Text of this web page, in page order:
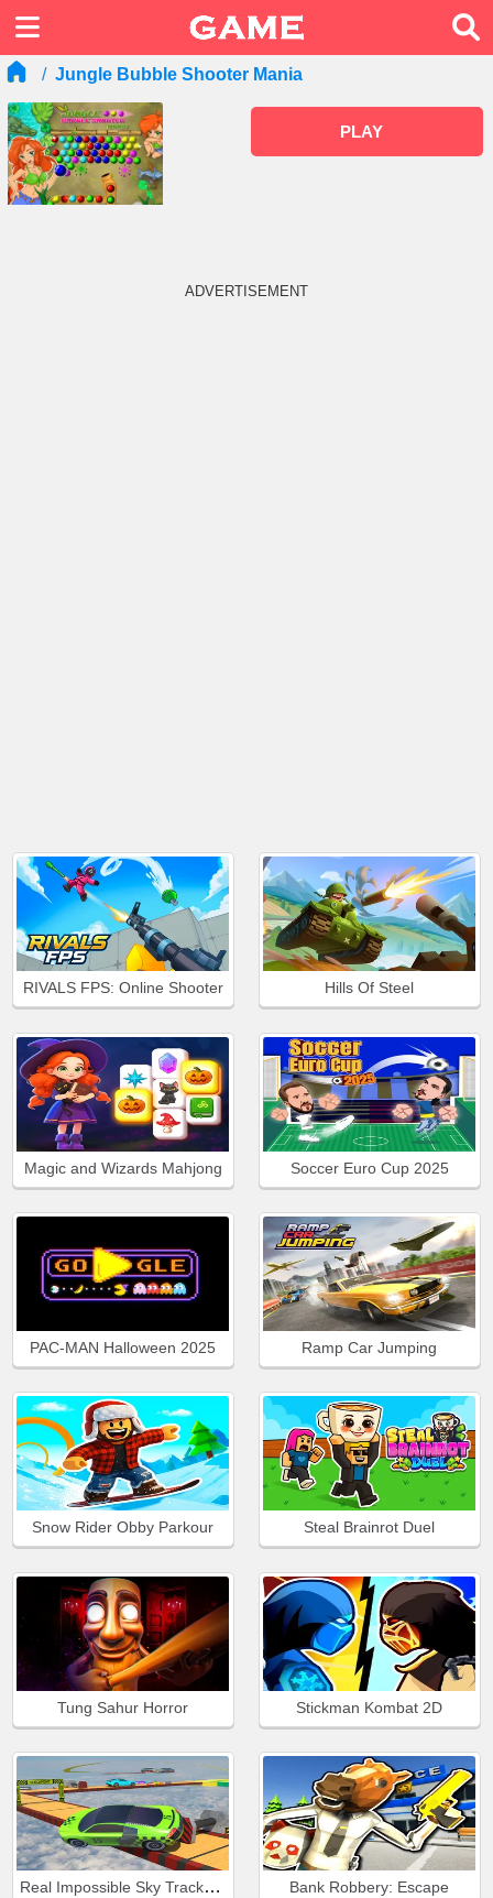
Jungle Bubble Shooter Mania
PLAY
ADVERTISEMENT
RIVALS FPS: Online Shooter Hills Of Steel
Magic and Wizards Mahjong Soccer Euro Cup 2025
PAC-MAN Halloween 2025 Ramp Car Jumping
Snow Rider Obby Parkour Steal Brainrot Duel
Tung Sahur Horror Stickman Kombat 2D
Real Impossible Sky Tracks Car Driving Bank Robbery: Escape